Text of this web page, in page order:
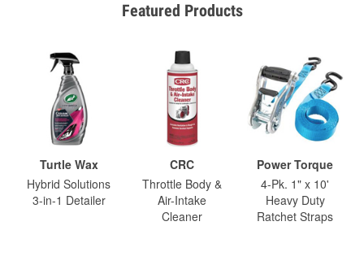
Featured Products
Turtle Wax
Hybrid Solutions
3-in-1 Detailer
CRC
Throttle Body &
Air-Intake
Cleaner
Power Torque
4-Pk. 1" x 10'
Heavy Duty
Ratchet Straps